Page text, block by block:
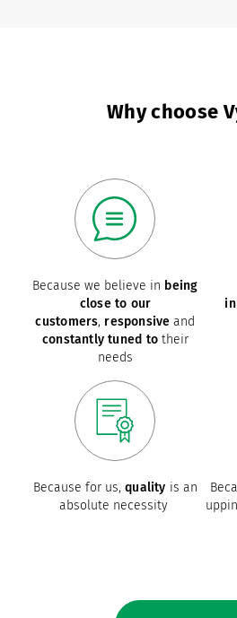
Why choose
Because we believe in being
close to our
customers, responsive and
constantly tuned totheir
needs
Because for us,quality is an
absolute necessity